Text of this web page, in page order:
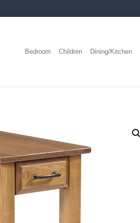
Bedroom Children Dining/Kitchen